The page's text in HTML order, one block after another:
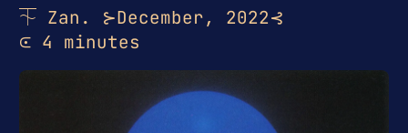
⏇Zan. ⊱December, 2022⊰
⪽ 4 minutes